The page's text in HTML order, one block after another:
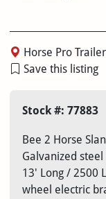
Horse Pro
Save this listing
Stock #: 77883
Bee 2 Horse
Galvanized
13' Long / 2500
wheel electric